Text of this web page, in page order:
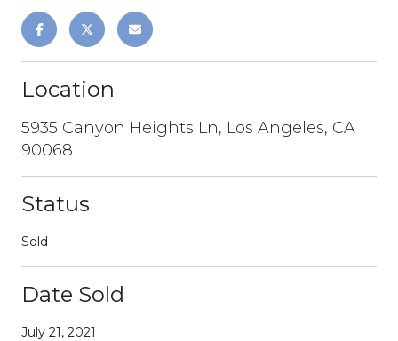
Location
5935 Canyon Heights Ln, Los Angeles, CA
90068
Status
Sold
Date Sold
July 21, 2021